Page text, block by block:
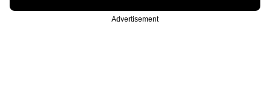
Advertisement